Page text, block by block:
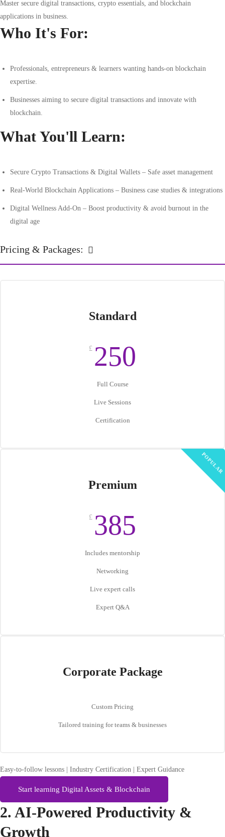
Master secure digital transactions, crypto essentials, and blockchain
applications in business.
Who It's For:
Professionals, entrepreneurs & learners wanting hands-on blockchain
expertise.
Businesses aiming to secure digital transactions and innovate with
blockchain.
What You'll Learn:
Secure Crypto Transactions & Digital Wallets – Safe asset management
Real-World Blockchain Applications – Business case studies & integrations
Digital Wellness Add-On – Boost productivity & avoid burnout in the
digital age
Pricing & Packages:
Standard
£ 250
Full Course
Live Sessions
Certification
POPULAR
Premium
£ 385
Includes mentorship
Networking
Live expert calls
Expert Q&A
Corporate Package
Custom Pricing
Tailored training for teams & businesses
Easy-to-follow lessons | Industry Certification | Expert Guidance
Start learning Digital Assets & Blockchain
2. AI-Powered Productivity &
Growth